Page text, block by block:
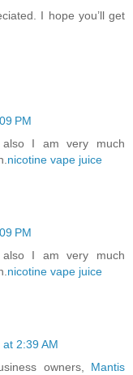
I hope you’ll get
PM
I am very much
nicotine vape juice
PM
I am very much
nicotine vape juice
2:39 AM
owners, Mantis